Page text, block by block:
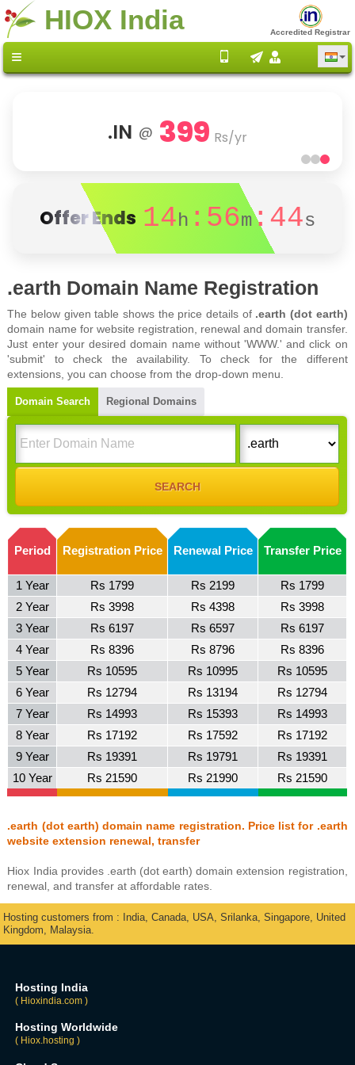
HIOX India Accredited Registrar
.IN @ 399 Rs/yr
Offer Ends 14h :56m:44s
.earth Domain Name Registration
The below given table shows the price details of .earth (dot earth)
domain name for website registration, renewal and domain transfer.
Just enter your desired domain name without 'WWW.' and click on
'submit' to check the availability. To check for the different
extensions, you can choose from the drop-down menu.
Domain Search Regional Domains
Period Registration Price Renewal Price Transfer Price
1 Year Rs 1799 Rs 2199
Rs 1799
2 Year
Rs 3998 Rs 4398
Rs 3998
3 Year
Rs 6197 Rs 6597
Rs 6197
4 Year
Rs 8396 Rs 8796
Rs 8396
5 Year
Rs 10595 Rs 10995
Rs 10595
6 Year
Rs 12794 Rs 13194
Rs 12794
7 Year
Rs 14993 Rs 15393
Rs 14993
8 Year
Rs 17192 Rs 17592
Rs 17192
9 Year
Rs 19391 Rs 19791
Rs 19391
10 Year
Rs 21590 Rs 21990 Rs 21590
.earth (dot earth) domain name registration. Price list for .earth
website extension renewal, transfer
Hiox India provides .earth (dot earth) domain extension registration,
renewal, and transfer at affordable rates.
Hosting customers from : India, Canada, USA, Srilanka, Singapore, United
Kingdom, Malaysia.
Hosting India
( Hioxindia.com )
Hosting Worldwide
( Hiox.hosting )